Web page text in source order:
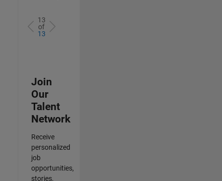
13
of
13
Join
Our
Talent
Network
Receive
personalized
job
opportunities,
stories,